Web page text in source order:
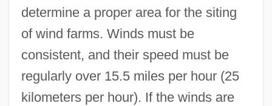
determine a proper area for the siting
of wind farms. Winds must be
consistent, and their speed must be
regularly over 15.5 miles per hour (25
kilometers per hour). If the winds are